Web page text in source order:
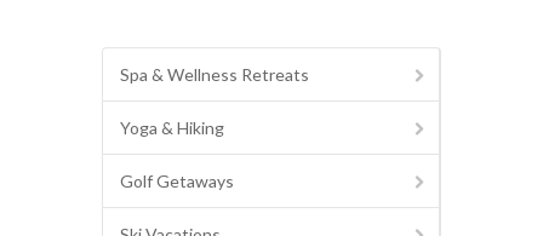
Spa & Wellness Retreats
Yoga & Hiking
Golf Getaways